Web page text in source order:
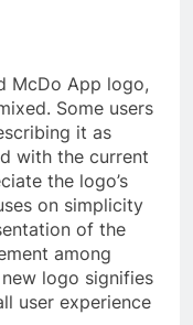
McDo App logo,
Some users
it as
with the current
the logo’s
on simplicity
of the
among
logo signifies
user experience